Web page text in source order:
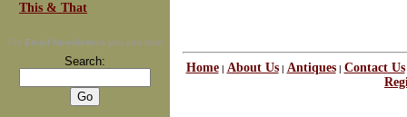
This & That
For Email Newsletters you can trust
Search: Home| About Us| Antiques| Contact Us